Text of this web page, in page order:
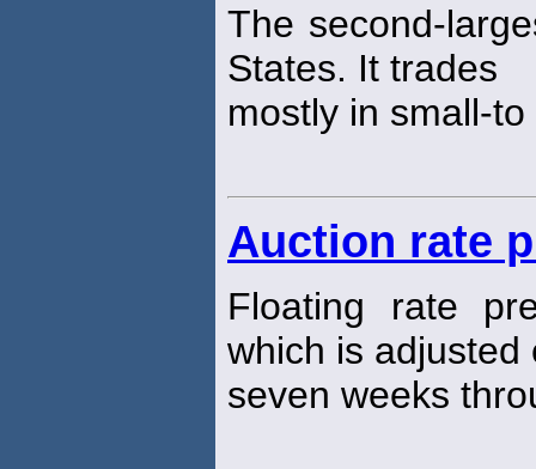
The second-
States. It trades
mostly in small-
Auction rate
Floating rate
which is adjusted
seven weeks